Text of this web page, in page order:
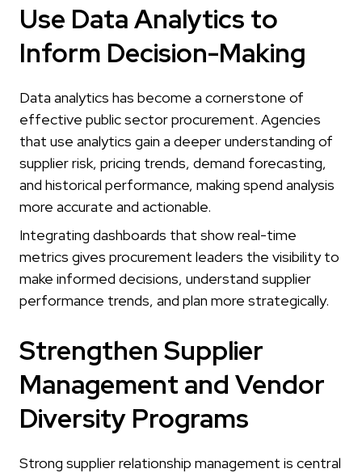
Use Data Analytics to
Inform Decision-Making
Data analytics has become a cornerstone of
effective public sector procurement. Agencies
that use analytics gain a deeper understanding of
supplier risk, pricing trends, demand forecasting,
and historical performance, making spend analysis
more accurate and actionable.
Integrating dashboards that show real-time
metrics gives procurement leaders the visibility to
make informed decisions, understand supplier
performance trends, and plan more strategically.
Strengthen Supplier
Management and Vendor
Diversity Programs
Strong supplier relationship management is central